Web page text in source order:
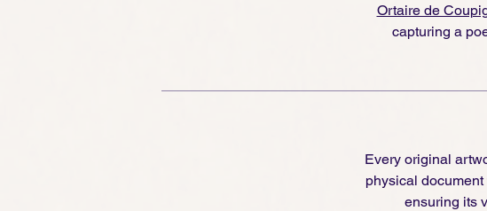
Ortaire de
capturing a
Every original
physical
ensuring its